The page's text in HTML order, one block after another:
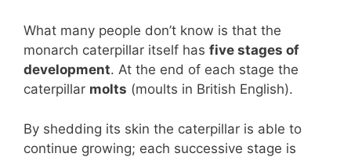
What many people don’t know is that the
monarch caterpillar itself has five stages of
development. At the end of each stage the
caterpillar molts (moults in British English).
By shedding its skin the caterpillar is able to
continue growing; each successive stage is